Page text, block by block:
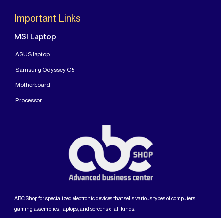
Important Links
MSI Laptop
ASUS laptop
Samsung Odyssey G5
Motherboard
Processor
ABC Shop for specialized electronic devices that sells various types of computers,
gaming assemblies, laptops, and screens of all kinds.